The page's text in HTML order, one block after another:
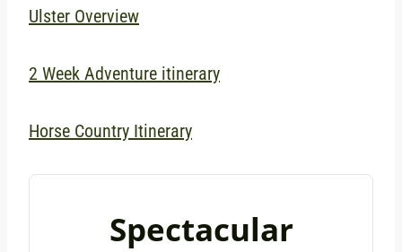
Ulster Overview
2 Week Adventure itinerary
Horse Country Itinerary
Spectacular